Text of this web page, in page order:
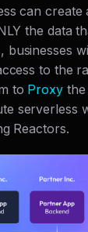
can create
the data
businesses
to the
to Proxythe
serverless
Reactors.